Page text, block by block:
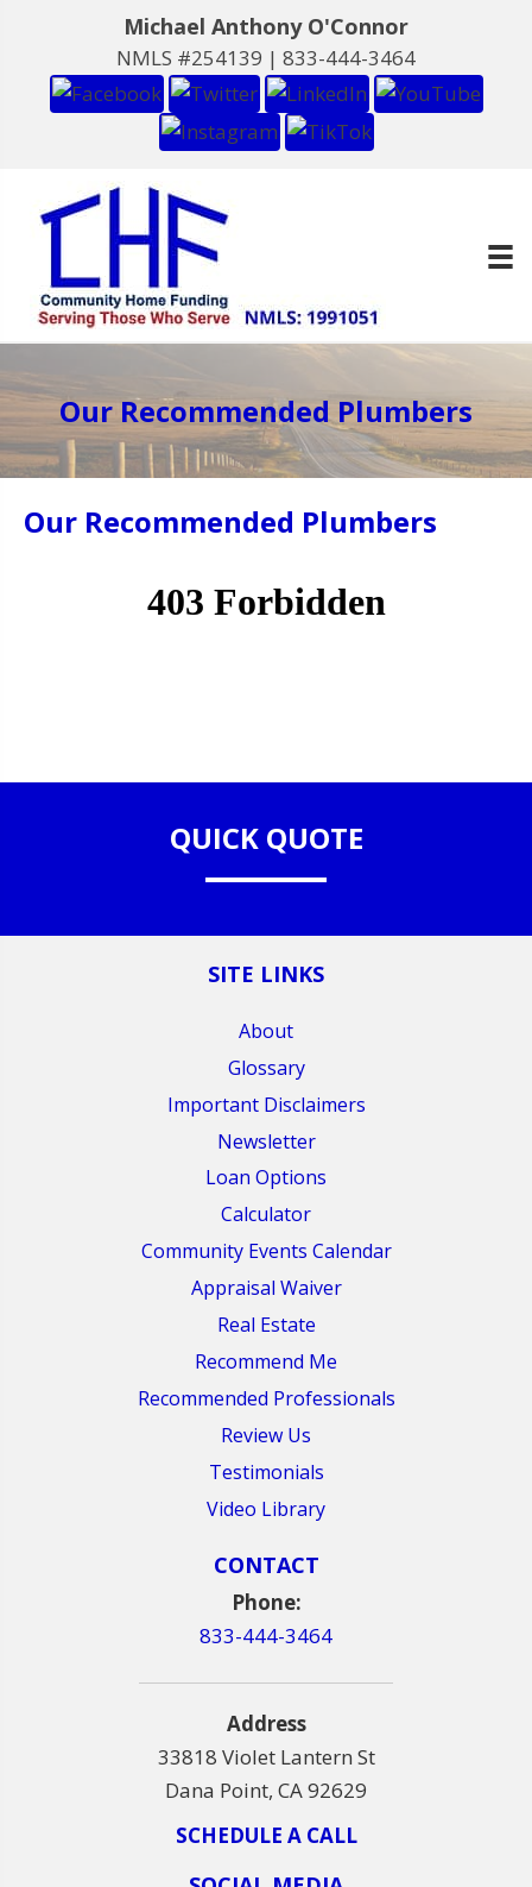
Michael Anthony O'Connor
NMLS #254139 | 833-444-3464
Our Recommended Plumbers
Our Recommended Plumbers
QUICK QUOTE
SITE LINKS
About
Glossary
Important Disclaimers
Newsletter
Loan Options
Calculator
Community Events Calendar
Appraisal Waiver
Real Estate
Recommend Me
Recommended Professionals
Review Us
Testimonials
Video Library
CONTACT
Phone:
833-444-3464
Address
33818 Violet Lantern St
Dana Point, CA 92629
SCHEDULE A CALL